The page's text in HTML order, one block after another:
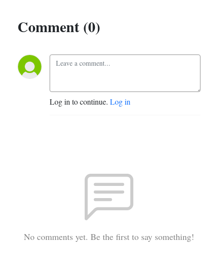
Comment (0)
Log in to continue. Log in
No comments yet. Be the first to say something!